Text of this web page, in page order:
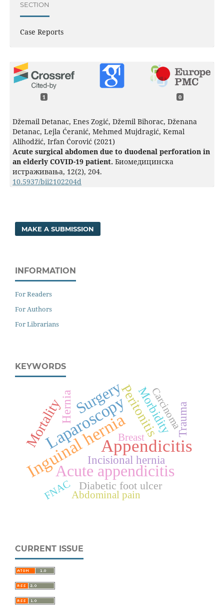
SECTION
Case Reports
1 0
Džemail Detanac, Enes Zogić, Džemil Bihorac, Dženana
Detanac, Lejla Ćeranić, Mehmed Mujdragić, Kemal
Alihodžić, Irfan Ćorović (2021)
Acute surgical abdomen due to duodenal perforation in
an elderly COVID-19 patient. Биомедицинска
истраживања, 12(2), 204.
10.5937/bii2102204d
MAKE A SUBMISSION
INFORMATION
For Readers
For Authors
For Librarians
KEYWORDS
Appendicitis
Inguinal hernia
Laparoscopy
Acute appendicitis
Surgery
Mortality Peritonitis
Morbidity
Hernia Trauma
Incisional hernia
Diabetic foot ulcer
Carcinoma
FNACAbdominal pain
Breast
CURRENT ISSUE